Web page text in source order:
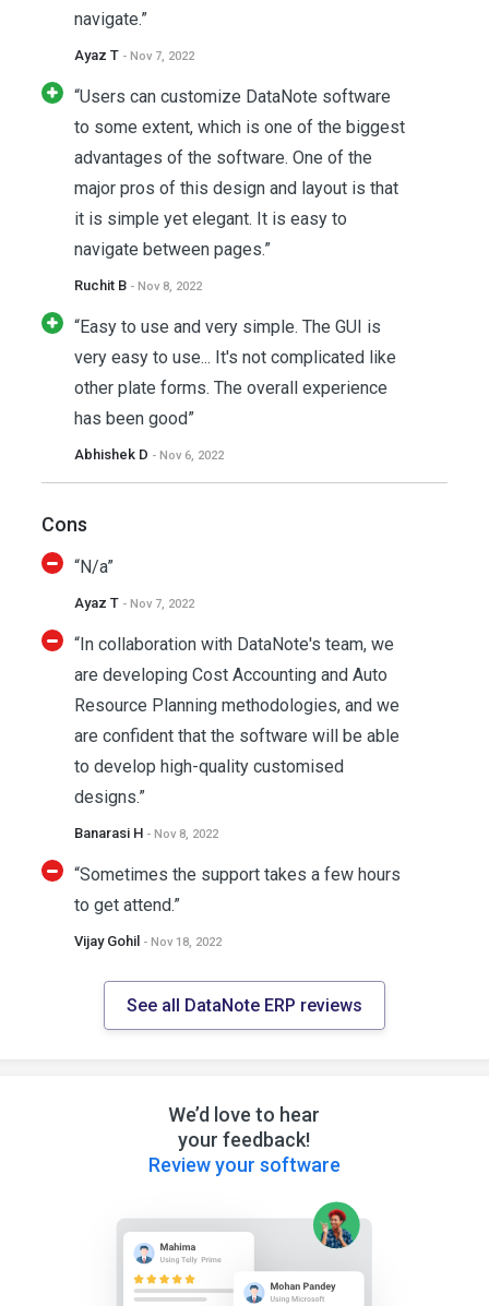
navigate.”
Ayaz T - Nov 7, 2022
“Users can customize DataNote software
to some extent, which is one of the biggest
advantages of the software. One of the
major pros of this design and layout is that
it is simple yet elegant. It is easy to
navigate between pages.”
Ruchit B - Nov 8, 2022
“Easy to use and very simple. The GUI is
very easy to use... It's not complicated like
other plate forms. The overall experience
has been good”
Abhishek D - Nov 6, 2022
Cons
“N/a”
Ayaz T - Nov 7, 2022
“In collaboration with DataNote's team, we
are developing Cost Accounting and Auto
Resource Planning methodologies, and we
are confident that the software will be able
to develop high-quality customised
designs.”
Banarasi H - Nov 8, 2022
“Sometimes the support takes a few hours
to get attend.”
Vijay Gohil - Nov 18, 2022
See all DataNote ERP reviews
We’d love to hear
your feedback!
Review your software